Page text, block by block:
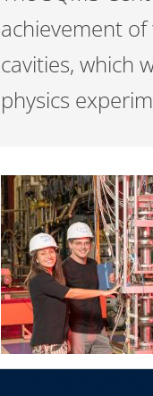
achievement
cavities, which
physics